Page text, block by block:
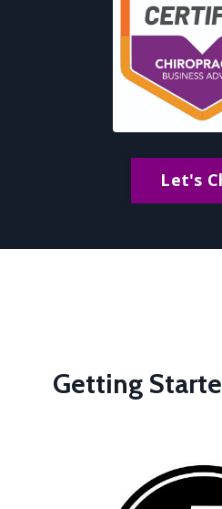
Let's
Getting